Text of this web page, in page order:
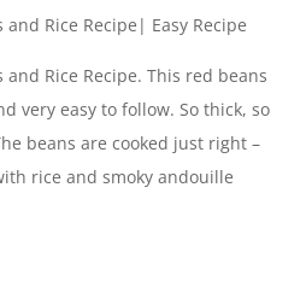
and Rice Recipe| Easy Recipe
and Rice Recipe. This red beans
very easy to follow. So thick, so
beans are cooked just right –
rice and smoky andouille